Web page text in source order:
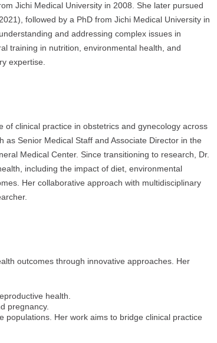
Jichi Medical University in 2008. She later pursued
followed by a PhD from Jichi Medical University in
and addressing complex issues in
training in nutrition, environmental health, and
expertise.
of clinical practice in obstetrics and gynecology across
Senior Medical Staff and Associate Director in the
Medical Center. Since transitioning to research, Dr.
including the impact of diet, environmental
Her collaborative approach with multidisciplinary
outcomes through innovative approaches. Her
health.
pregnancy.
Her work aims to bridge clinical practice